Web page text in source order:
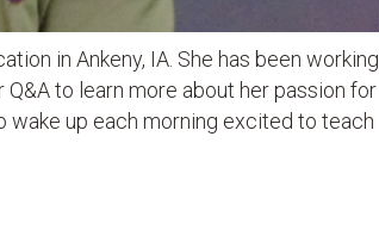
in Ankeny, IA. She has been working
to learn more about her passion for
wake up each morning excited to teach